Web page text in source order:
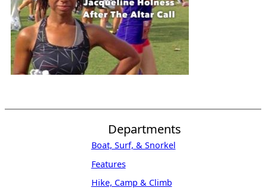
Departments
Boat, Surf, & Snorkel
Features
Hike, Camp & Climb